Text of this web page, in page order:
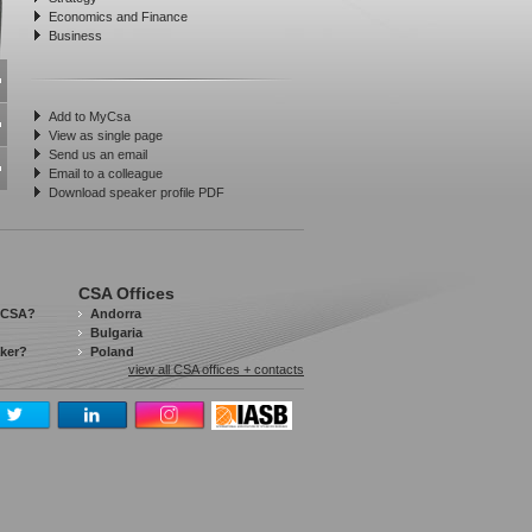
Economics and Finance
Business
Add to MyCsa
View as single page
Send us an email
Email to a colleague
Download speaker profile PDF
CSA Offices
Andorra
Bulgaria
Poland
view all CSA offices + contacts